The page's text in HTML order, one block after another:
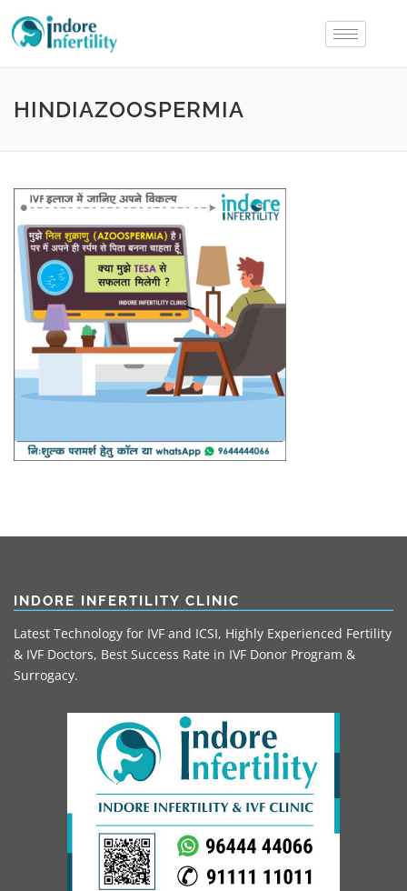
HINDIAZOOSPERMIA
INDORE INFERTILITY CLINIC
Latest Technology for IVF and ICSI, Highly Experienced Fertility
& IVF Doctors, Best Success Rate in IVF Donor Program &
Surrogacy.